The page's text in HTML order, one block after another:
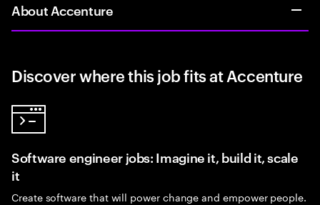
About Accenture
Discover where this job fits at Accenture
Software engineer jobs: Imagine it, build it, scale
it
Create software that will power change and empower people.